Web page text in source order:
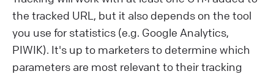
the tracked URL, but it also depends on the tool
you use for statistics (e.g. Google Analytics,
PIWIK). It's up to marketers to determine which
parameters are most relevant to their tracking